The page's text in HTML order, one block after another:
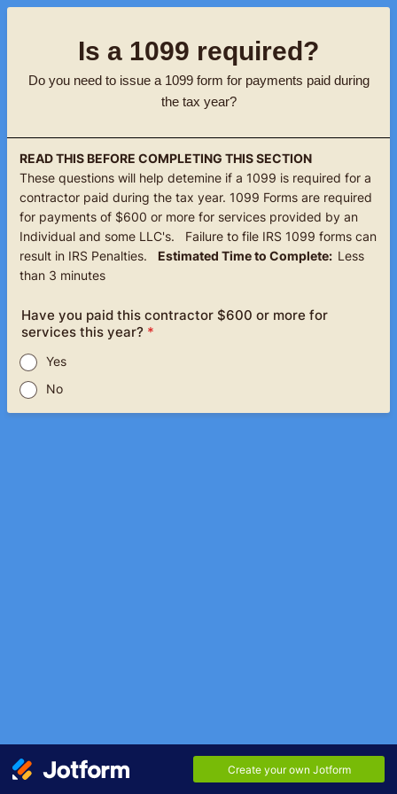
Is a 1099 required?
Do you need to issue a 1099 form for payments paid during
the tax year?
READ THIS BEFORE COMPLETING THIS SECTION
These questions will help detemine if a 1099 is required for a
contractor paid during the tax year. 1099 Forms are required
for payments of $600 or more for services provided by an
Individual and some LLC's. Failure to file IRS 1099 forms can
result in IRS Penalties. Estimated Time to Complete: Less
than 3 minutes
Have you paid this contractor $600 or more for
services this year? *
Yes
No